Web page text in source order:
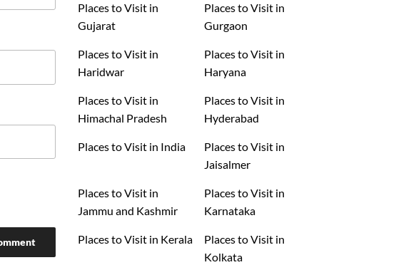
Places to Visit in
Gujarat
Places to Visit in
Gurgaon
Places to Visit in
Haridwar
Places to Visit in
Haryana
Places to Visit in
Himachal Pradesh
Places to Visit in
Hyderabad
Places to Visit in India
Places to Visit in
Jaisalmer
Places to Visit in
Jammu and Kashmir
Places to Visit in
Karnataka
Places to Visit in Kerala
Places to Visit in
Kolkata